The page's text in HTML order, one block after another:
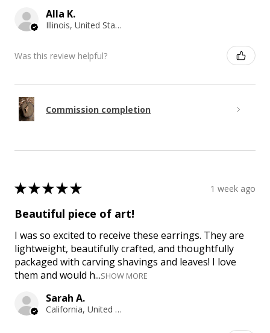
Alla K.
Illinois, United States
Was this review helpful?
Commission completion
★★★★★ 1 week ago
Beautiful piece of art!
I was so excited to receive these earrings. They are
lightweight, beautifully crafted, and thoughtfully
packaged with carving shavings and leaves! I love
them and would h...SHOW MORE
Sarah A.
California, United States